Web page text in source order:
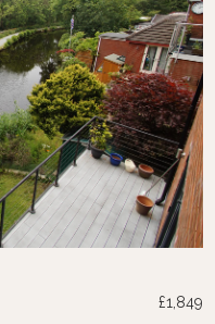
£1,849